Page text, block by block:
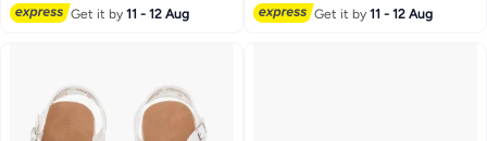
Get it by11 - 12 Aug Get it by11 - 12 Aug